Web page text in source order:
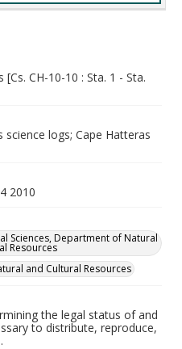
CH-10-10 : Sta. 1 - Sta.
science logs; Cape Hatteras
2010
Sciences, Department of Natural
Resources
and Cultural Resources
the legal status of and
to distribute, reproduce,